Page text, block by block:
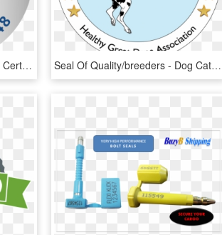
Quality Seal Iso En Din 13485 Certified Schatten - Texas Black Rifle Company Logo, HD Png Download Seal Of Quality/breeders - Dog Catches Something, HD Png Download